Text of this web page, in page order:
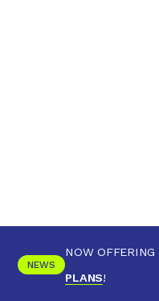
NEWS
NOW OFFERING
PLANS!